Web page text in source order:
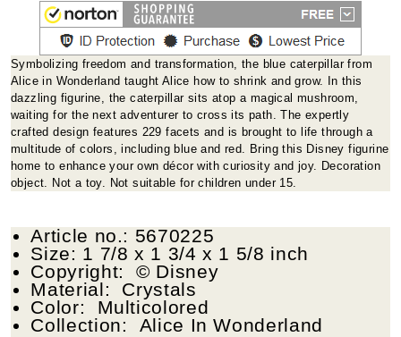
Symbolizing freedom and transformation, the blue caterpillar from
Alice in Wonderland taught Alice how to shrink and grow. In this
dazzling figurine, the caterpillar sits atop a magical mushroom,
waiting for the next adventurer to cross its path. The expertly
crafted design features 229 facets and is brought to life through a
multitude of colors, including blue and red. Bring this Disney figurine
home to enhance your own décor with curiosity and joy. Decoration
object. Not a toy. Not suitable for children under 15.
Article no.: 5670225
Size: 1 7/8 x 1 3/4 x 1 5/8 inch
Copyright: © Disney
Material: Crystals
Color: Multicolored
Collection: Alice In Wonderland